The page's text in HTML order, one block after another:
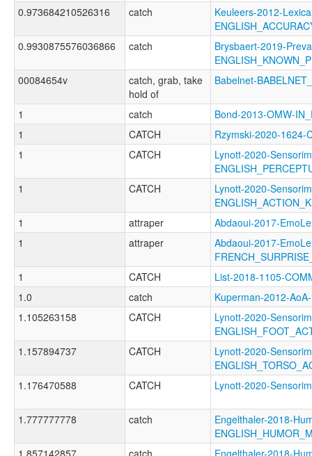
0.973684210526316
catch
Keuleers-2012-
0.9930875576036866
catch
Brysbaert-2019-
00084654v
catch, grab, take
hold of
Babelnet-
1 catch
Bond-2013-OMW-
1
CATCH
Rzymski-2020-1624-
1
CATCH
Lynott-2020-
1
CATCH
Lynott-2020-
1
attraper
Abdaoui-2017-
1
attraper
Abdaoui-2017-
1
CATCH
List-2018-1105-
1.0
catch
Kuperman-2012-
1.105263158
CATCH
Lynott-2020-
1.157894737
CATCH
Lynott-2020-
1.176470588
CATCH Lynott-2020-
1.777777778 catch
Engelthaler-2018-